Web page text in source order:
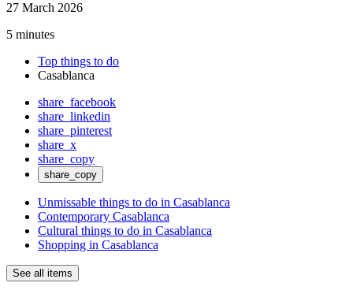
27 March 2026
5 minutes
Top things to do
Casablanca
share_facebook
share_linkedin
share_pinterest
share_x
share_copy
share_copy
Unmissable things to do in Casablanca
Contemporary Casablanca
Cultural things to do in Casablanca
Shopping in Casablanca
See all items